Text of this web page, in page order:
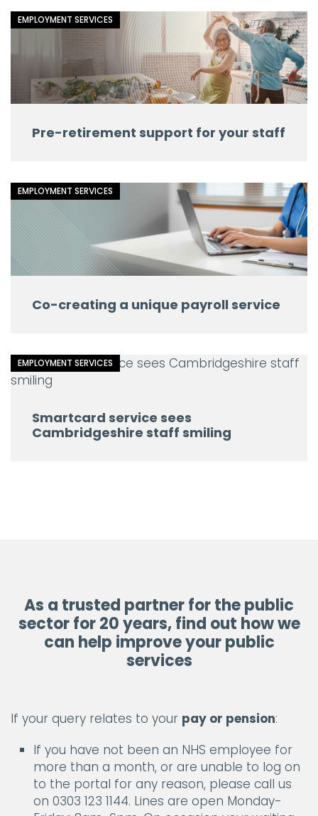
EMPLOYMENT SERVICES
Pre-retirement support for your staff
EMPLOYMENT SERVICES
Co-creating a unique payroll service
EMPLOYMENT SERVICES
Smartcard service sees
Cambridgeshire staff smiling
As a trusted partner for the public
sector for 20 years, find out how we
can help improve your public
services
If your query relates to your pay or pension:
If you have not been an NHS employee for
more than a month, or are unable to log on
to the portal for any reason, please call us
on 0303 123 1144. Lines are open Monday-